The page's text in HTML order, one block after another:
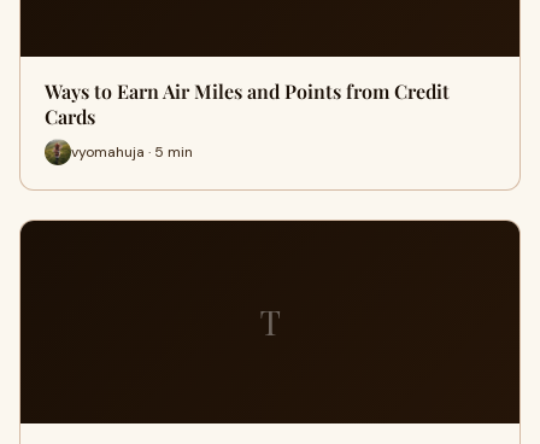
Ways to Earn Air Miles and Points from Credit
Cards
vyomahuja · 5 min
T